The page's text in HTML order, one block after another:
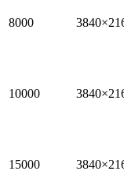
8000
10000
15000